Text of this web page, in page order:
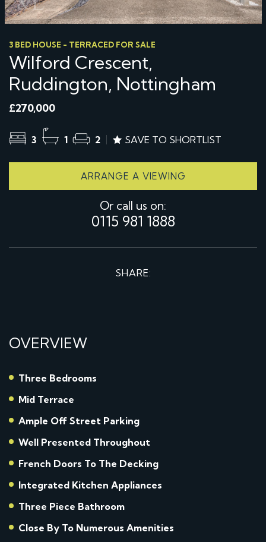
3 BED HOUSE - TERRACED FOR SALE
Wilford Crescent,
Ruddington, Nottingham
£270,000
3 1 2 SAVE TO SHORTLIST
ARRANGE A VIEWING
Or call us on:
0115 981 1888
SHARE:
OVERVIEW
Three Bedrooms
Mid Terrace
Ample Off Street Parking
Well Presented Throughout
French Doors To The Decking
Integrated Kitchen Appliances
Three Piece Bathroom
Close By To Numerous Amenities